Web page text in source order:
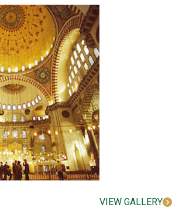
VIEW GALLERY